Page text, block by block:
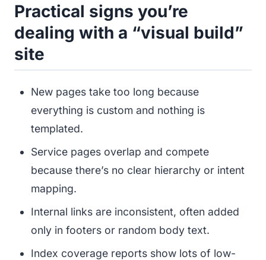
Practical signs you’re
dealing with a “visual build”
site
New pages take too long because
everything is custom and nothing is
templated.
Service pages overlap and compete
because there’s no clear hierarchy or intent
mapping.
Internal links are inconsistent, often added
only in footers or random body text.
Index coverage reports show lots of low-